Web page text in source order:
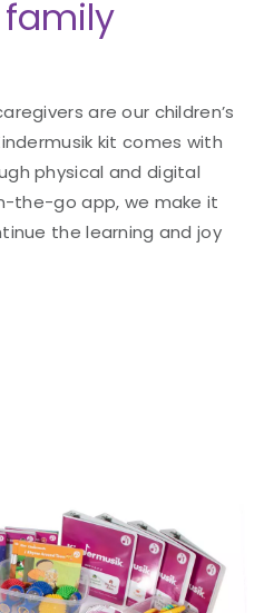
family
are our children’s
kit comes with
physical and digital
the-go app, we make it
the learning and joy